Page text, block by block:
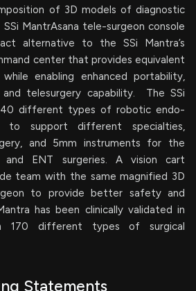
of 3D models of diagnostic
MantrAsana tele-surgeon console
alternative to the SSi Mantra’s
center that provides equivalent
enabling enhanced portability,
and telesurgery capability. The SSi
40 different types of robotic endo-
to support different specialties,
and 5mm instruments for the
and ENT surgeries. A vision cart
team with the same magnified 3D
to provide better safety and
has been clinically validated in
170 different types of surgical
Statements